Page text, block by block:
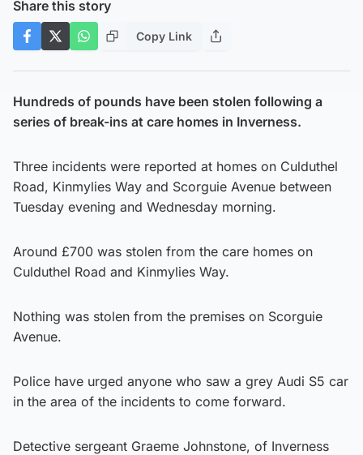
Share this story
Copy Link
Hundreds of pounds have been stolen following a
series of break-ins at care homes in Inverness.
Three incidents were reported at homes on Culduthel
Road, Kinmylies Way and Scorguie Avenue between
Tuesday evening and Wednesday morning.
Around £700 was stolen from the care homes on
Culduthel Road and Kinmylies Way.
Nothing was stolen from the premises on Scorguie
Avenue.
Police have urged anyone who saw a grey Audi S5 car
in the area of the incidents to come forward.
Detective sergeant Graeme Johnstone, of Inverness